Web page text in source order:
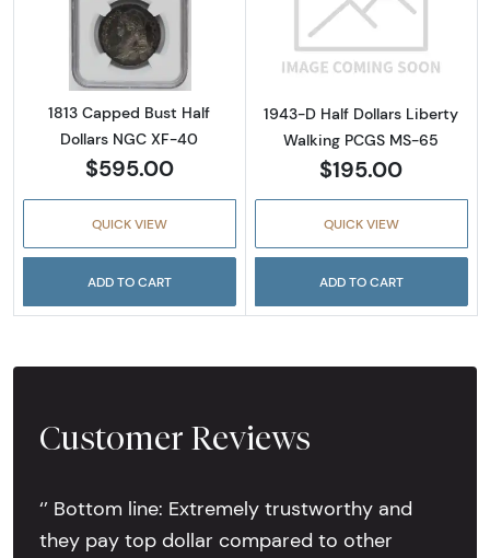
Read more about1813 Capped Bust Half
1813 Capped Bust Half
Dollars NGC XF-40
$595.00
QUICK VIEW
ADD TO CART
Read more
1943-D Half Dollars Liberty
Walking PCGS MS-65
$195.00
QUICK VIEW
ADD TO CART
Customer Reviews
‘’ Bottom line: Extremely trustworthy and
they pay top dollar compared to other